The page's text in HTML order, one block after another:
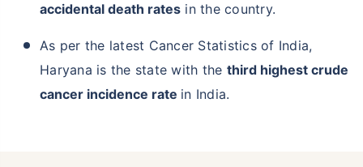
accidental death rates in the country.
As per the latest Cancer Statistics of India,
Haryana is the state with the third highest crude
cancer incidence rate in India.